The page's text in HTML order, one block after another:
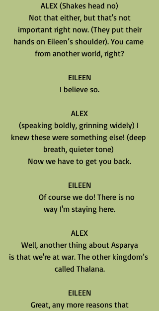
ALEX (Shakes head no)
Not that either, but that's not
important right now. (They put their
hands on Eileen’s shoulder). You came
from another world, right?
EILEEN
I believe so.
ALEX
(speaking boldly, grinning widely) I
knew these were something else! (deep
breath, quieter tone)
Now we have to get you back.
EILEEN
       Of course we do! There is no
way I'm staying here.
ALEX
Well, another thing about Asparya
is that we're at war. The other kingdom’s
called Thalana.
EILEEN
Great, any more reasons that